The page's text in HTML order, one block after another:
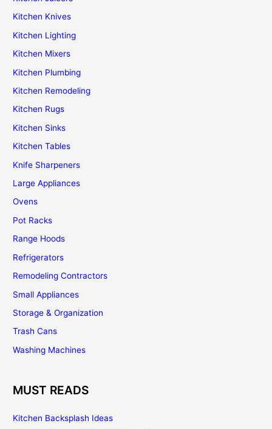
Kitchen Knives
Kitchen Lighting
Kitchen Mixers
Kitchen Plumbing
Kitchen Remodeling
Kitchen Rugs
Kitchen Sinks
Kitchen Tables
Knife Sharpeners
Large Appliances
Ovens
Pot Racks
Range Hoods
Refrigerators
Remodeling Contractors
Small Appliances
Storage & Organization
Trash Cans
Washing Machines
MUST READS
Kitchen Backsplash Ideas